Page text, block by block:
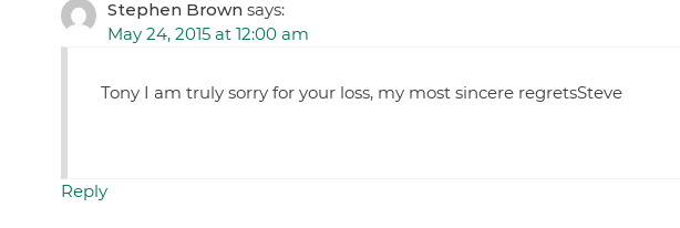
Stephen Brown says:
May 24, 2015 at 12:00 am
Tony I am truly sorry for your loss, my most sincere regretsSteve
Reply